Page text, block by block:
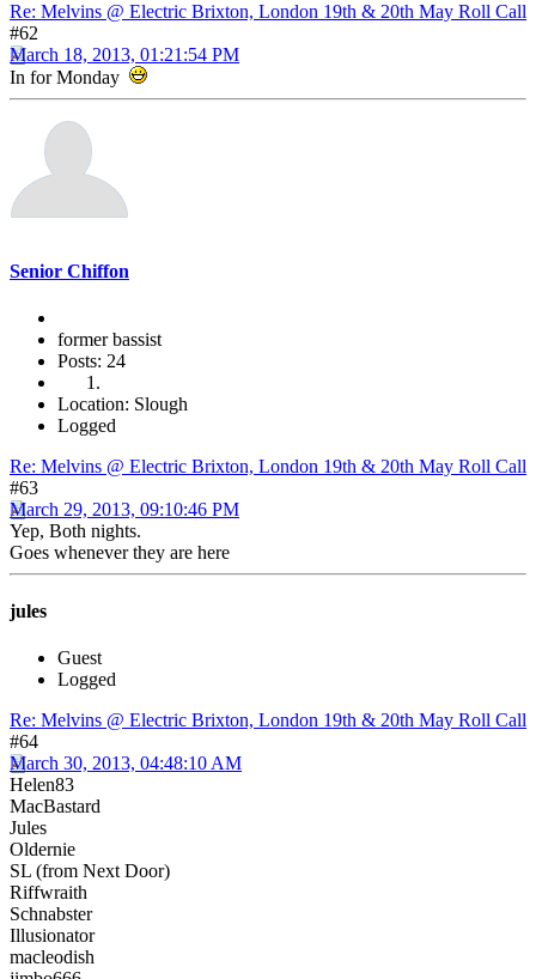
Re: Melvins @ Electric Brixton, London 19th & 20th May Roll Call
#62
March 18, 2013, 01:21:54 PM
In for Monday
Senior Chiffon
former bassist
Posts: 24
Location: Slough
Logged
Re: Melvins @ Electric Brixton, London 19th & 20th May Roll Call
#63
March 29, 2013, 09:10:46 PM
Yep, Both nights.
Goes whenever they are here
jules
Guest
Logged
Re: Melvins @ Electric Brixton, London 19th & 20th May Roll Call
#64
March 30, 2013, 04:48:10 AM
Helen83
MacBastard
Jules
Oldernie
SL (from Next Door)
Riffwraith
Schnabster
Illusionator
macleodish